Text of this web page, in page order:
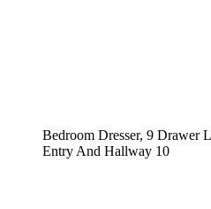
Bedroom Dresser, 9 Drawer
Entry And Hallway 10